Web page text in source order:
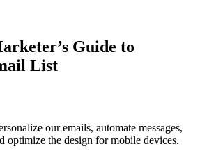
Guide to
List
our emails, automate messages,
optimize the design for mobile devices.